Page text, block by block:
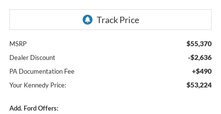
MSRP $55,370
Dealer Discount -$2,636
PA Documentation Fee +$490
Your Kennedy Price: $53,224
Add. Ford Offers: